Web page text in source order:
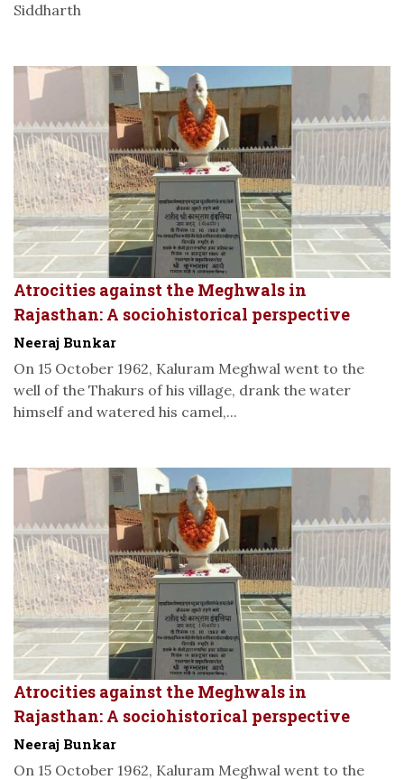
Siddharth
Atrocities against the Meghwals in
Rajasthan: A sociohistorical perspective
Neeraj Bunkar
On 15 October 1962, Kaluram Meghwal went to the
well of the Thakurs of his village, drank the water
himself and watered his camel,...
Atrocities against the Meghwals in
Rajasthan: A sociohistorical perspective
Neeraj Bunkar
On 15 October 1962, Kaluram Meghwal went to the